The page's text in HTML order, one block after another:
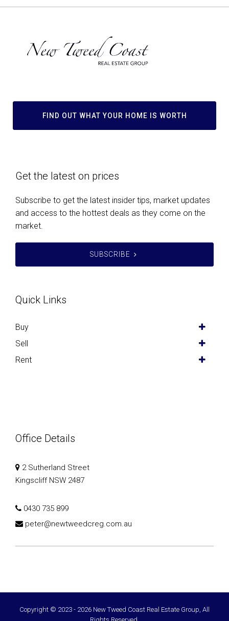
FIND OUT WHAT YOUR HOME IS WORTH
Get the latest on prices
Subscribe to get the latest insider tips, market updates
and access to the hottest deals as they come on the
market.
SUBSCRIBE
Quick Links
Buy
Sell
Rent
Office Details
2 Sutherland Street
Kingscliff NSW 2487
0430 735 899
peter@newtweedcreg.com.au
Copyright © 2023 - 2026 New Tweed Coast Real Estate Group, All